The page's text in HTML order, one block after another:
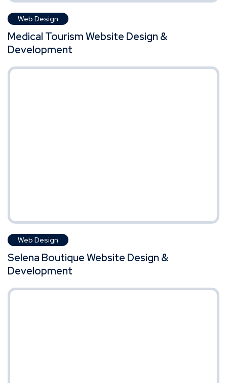
Web Design
Medical Tourism Website Design &
Development
Web Design
Selena Boutique Website Design &
Development